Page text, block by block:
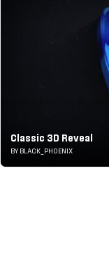
Classic 3D Reveal
BY BLACK_PHOENIX